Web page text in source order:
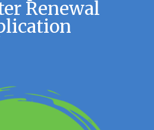
Renewal